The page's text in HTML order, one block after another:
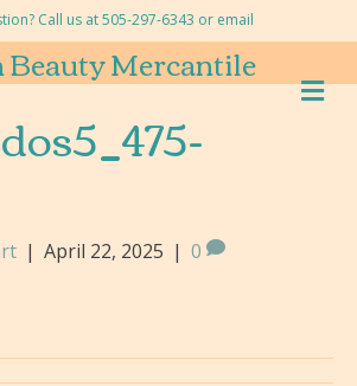
Call us at 505-297-6343 or email
Mercantile M
E
| April 22, 2025 | 0